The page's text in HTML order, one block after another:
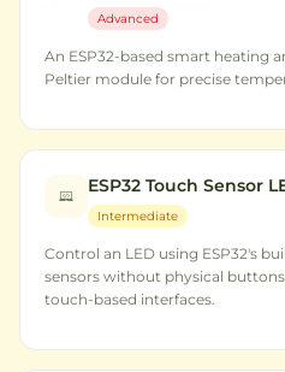
Advanced
An ESP32-based smart heating
Peltier module for precise
ESP32 Touch Sensor
Intermediate
Control an LED using ESP32's
sensors without physical
touch-based interfaces.